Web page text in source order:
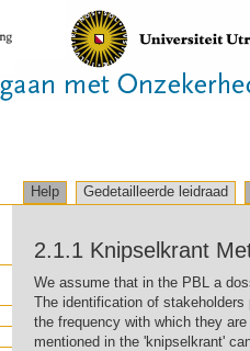
Help
Gedetailleerde leidraad
2.1.1 Knipselkrant
We assume that in the PBL a
The identification of
the frequency with which they
mentioned in the 'knipselkrant'